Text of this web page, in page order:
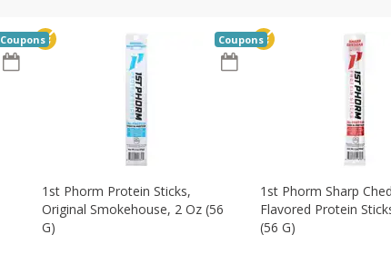
Coupons
1st Phorm Protein Sticks,
Original Smokehouse, 2 Oz (56
G)
Coupons
1st Phorm Sharp
Flavored Protein
(56 G)